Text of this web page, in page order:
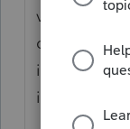
voted on
change. I
idea for
it.